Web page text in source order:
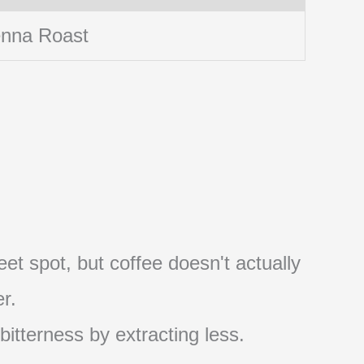
Roast
spot, but coffee doesn't actually
by extracting less.